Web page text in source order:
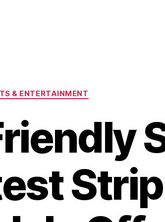
Categories
& ENTERTAINMENT